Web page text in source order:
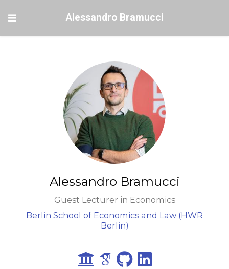
Alessandro Bramucci
Alessandro Bramucci
Guest Lecturer in Economics
Berlin School of Economics and Law (HWR
Berlin)